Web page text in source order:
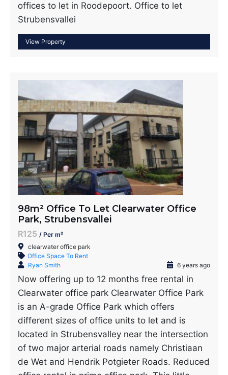
offices to let in Roodepoort. Office to let
Strubensvallei
98m² Office To Let Clearwater Office
Park, Strubensvallei
R125 / Per m²
clearwater office park
Office Space To Rent
Ryan Smith
6 years ago
Now offering up to 12 months free rental in
Clearwater office park Clearwater Office Park
is an A-grade Office Park which offers
different sizes of office units to let and is
located in Strubensvalley near the intersection
of two major arterial roads namely Christiaan
de Wet and Hendrik Potgieter Roads. Reduced